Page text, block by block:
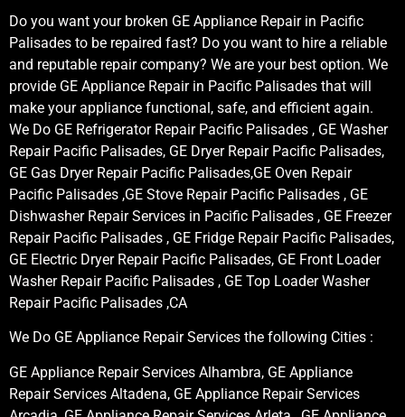
Do you want your broken GE Appliance Repair in Pacific
Palisades to be repaired fast? Do you want to hire a reliable
and reputable repair company? We are your best option. We
provide GE Appliance Repair in Pacific Palisades that will
make your appliance functional, safe, and efficient again.
We Do GE Refrigerator Repair Pacific Palisades , GE Washer
Repair Pacific Palisades, GE Dryer Repair Pacific Palisades,
GE Gas Dryer Repair Pacific Palisades,GE Oven Repair
Pacific Palisades ,GE Stove Repair Pacific Palisades , GE
Dishwasher Repair Services in Pacific Palisades , GE Freezer
Repair Pacific Palisades , GE Fridge Repair Pacific Palisades,
GE Electric Dryer Repair Pacific Palisades, GE Front Loader
Washer Repair Pacific Palisades , GE Top Loader Washer
Repair Pacific Palisades ,CA
We Do GE Appliance Repair Services the following Cities :
GE Appliance Repair Services Alhambra, GE Appliance
Repair Services Altadena, GE Appliance Repair Services